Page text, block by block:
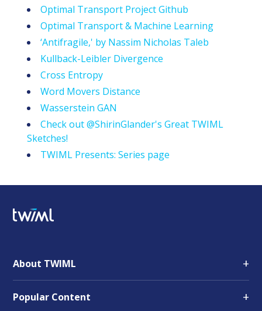
Optimal Transport Project Github
Optimal Transport & Machine Learning
‘Antifragile,' by Nassim Nicholas Taleb
Kullback-Leibler Divergence
Cross Entropy
Word Movers Distance
Wasserstein GAN
Check out @ShirinGlander's Great TWIML
Sketches!
TWIML Presents: Series page
About TWIML +
Popular Content +